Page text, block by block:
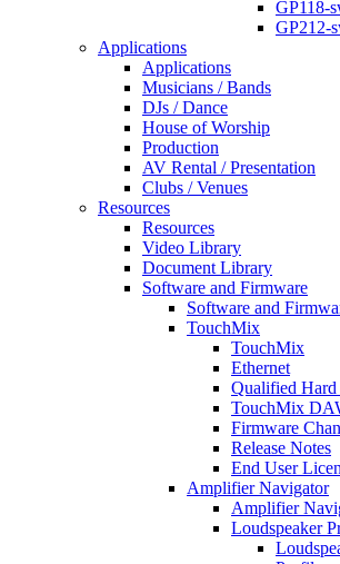
GP118-
GP212-
Applications
Applications
Musicians / Bands
DJs / Dance
House of Worship
Production
AV Rental / Presentation
Clubs / Venues
Resources
Resources
Video Library
Document Library
Software and Firmware
Software and
TouchMix
TouchMix
Ethernet
Qualified
TouchMix
Firmware
Release Notes
End User
Amplifier Navigator
Amplifier
Loudspeaker